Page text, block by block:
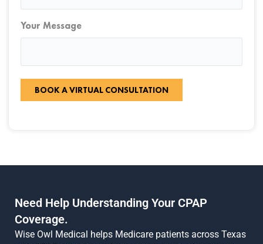
Your Message
BOOK A VIRTUAL CONSULTATION
Need Help Understanding Your CPAP
Coverage.
Wise Owl Medical helps Medicare patients across Texas